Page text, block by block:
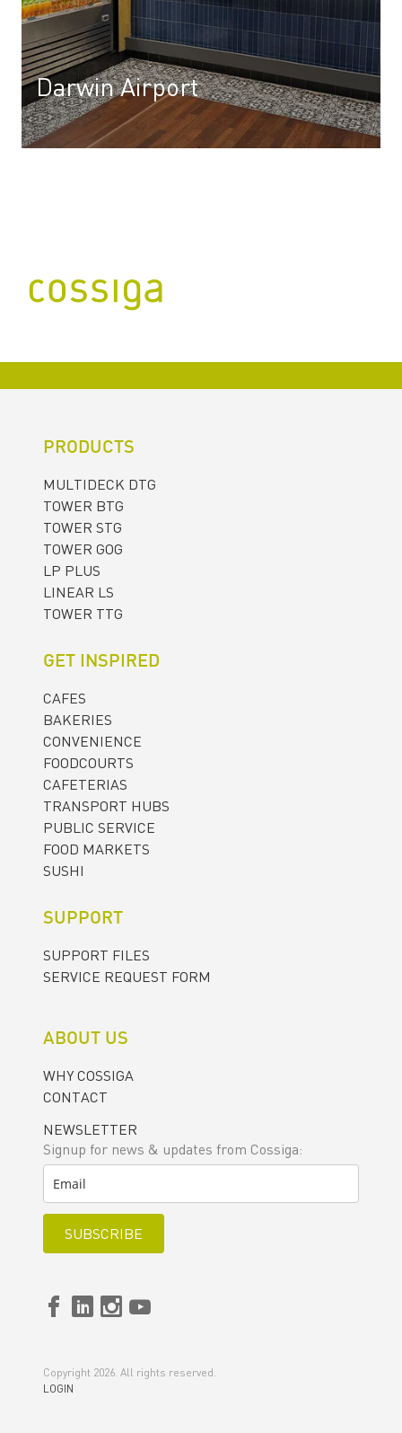
Darwin Airport
PRODUCTS
MULTIDECK DTG
TOWER BTG
TOWER STG
TOWER GOG
LP PLUS
LINEAR LS
TOWER TTG
GET INSPIRED
CAFES
BAKERIES
CONVENIENCE
FOODCOURTS
CAFETERIAS
TRANSPORT HUBS
PUBLIC SERVICE
FOOD MARKETS
SUSHI
SUPPORT
SUPPORT FILES
SERVICE REQUEST FORM
ABOUT US
WHY COSSIGA
CONTACT
NEWSLETTER
Signup for news & updates from Cossiga:
SUBSCRIBE
Copyright 2026. All rights reserved.
LOGIN